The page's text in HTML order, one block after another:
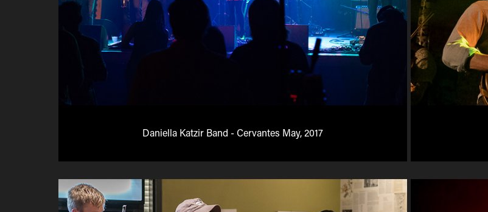
Daniella Katzir Band - Cervantes May, 2017